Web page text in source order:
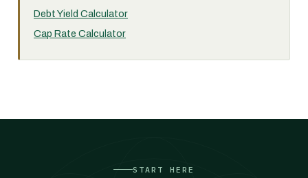
Debt Yield Calculator
Cap Rate Calculator
START HERE